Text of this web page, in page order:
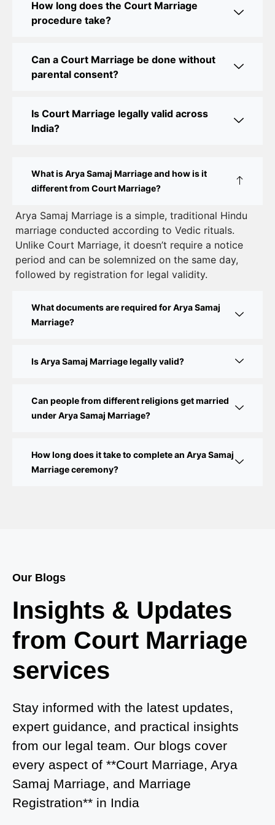
Court Marriage Office in Delhi: Your Guide to a
Online Court Marriage Registration in Delhi: A
Simplified Process
with CourtMarriage.co.in
How to Apply for Court Marriage in Delhi: Step-
by-Step Guide
Court Marriage Registration in Delhi – A Complete
Guide
Court Marriage Documents in Delhi: A Complete
Guide
Process, Documents & Cost
Step-by-Step Guide
Marriage Registration
Court Marriage in Balaura
Court Marriage in Azamgarh
Court Marriage in Ayodhya
Court Marriage in Auraiya
Court Marriage in Atrauliā
Court Marriage in Kasganj
Court Marriage in Greater Noida
Court Marriage in Baraut
Court Marriage in Ballia
How long does the Court Marriage
procedure take?
Can a Court Marriage be done without
parental consent?
Is Court Marriage legally valid across
India?
What is Arya Samaj Marriage and how is it
different from Court Marriage?
Arya Samaj Marriage is a simple, traditional Hindu
marriage conducted according to Vedic rituals.
Unlike Court Marriage, it doesn’t require a notice
period and can be solemnized on the same day,
followed by registration for legal validity.
What documents are required for Arya Samaj
Marriage?
Is Arya Samaj Marriage legally valid?
Can people from different religions get married
under Arya Samaj Marriage?
How long does it take to complete an Arya Samaj
Marriage ceremony?
Our Blogs
Insights & Updates
from Court Marriage
services
Stay informed with the latest updates,
expert guidance, and practical insights
from our legal team. Our blogs cover
every aspect of **Court Marriage, Arya
Samaj Marriage, and Marriage
Registration** in India